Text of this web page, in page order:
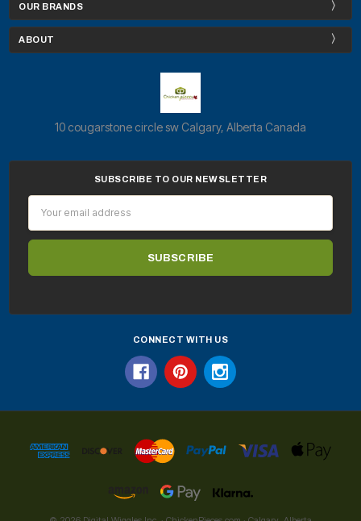
OUR BRANDS
ABOUT
10 cougarstone circle sw Calgary, Alberta Canada
SUBSCRIBE TO OUR NEWSLETTER
CONNECT WITH US